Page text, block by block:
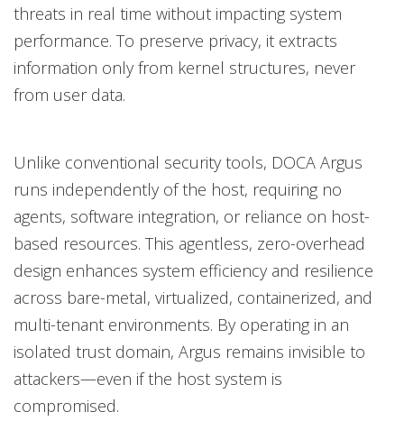
threats in real time without impacting system
performance. To preserve privacy, it extracts
information only from kernel structures, never
from user data.
Unlike conventional security tools, DOCA Argus
runs independently of the host, requiring no
agents, software integration, or reliance on host-
based resources. This agentless, zero-overhead
design enhances system efficiency and resilience
across bare-metal, virtualized, containerized, and
multi-tenant environments. By operating in an
isolated trust domain, Argus remains invisible to
attackers—even if the host system is
compromised.